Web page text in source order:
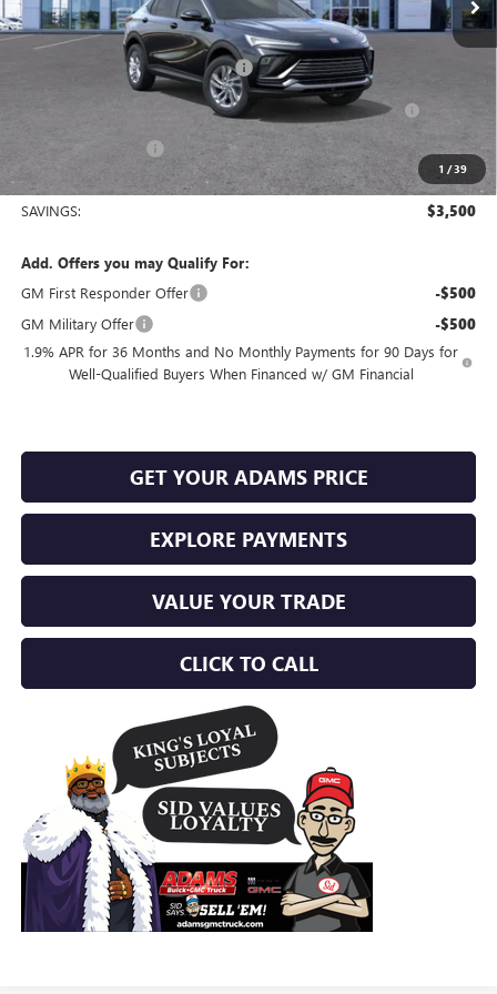
1 /39
MSRP: $27,385
King's Envista Summer Sell Down
Purchase Allowance for Current Eligible Non-GM Owners
and Lessees
Documentation Fee +$225
Sale Price: $24,110
SAVINGS: $3,500
Add. Offers you may Qualify For:
GM First Responder Offer
-$500
GM Military Offer -$500
1.9% APR for 36 Months and No Monthly Payments for 90 Days for
Well-Qualified Buyers When Financed w/ GM Financial
GET YOUR ADAMS PRICE
EXPLORE PAYMENTS
VALUE YOUR TRADE
CLICK TO CALL